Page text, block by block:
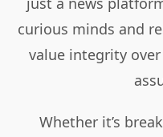
curious minds and
value integrity
Whether it’s